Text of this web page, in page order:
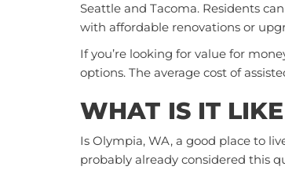
Seattle and Tacoma. Residents
with affordable renovations or
If you’re looking for value for
options. The average cost of
WHAT IS IT
Is Olympia, WA, a good place to
probably already considered this